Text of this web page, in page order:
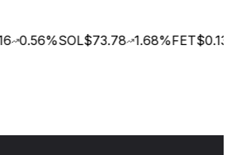
0.56%SOL$73.78 1.68%FET$0.135